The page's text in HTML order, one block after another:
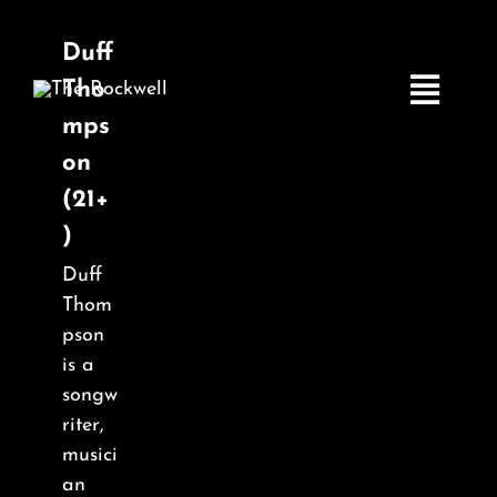
content
Toggle
Duff
Tho
mps
on
(21+
)
Duff
Thom
pson
is a
songw
riter,
musici
an